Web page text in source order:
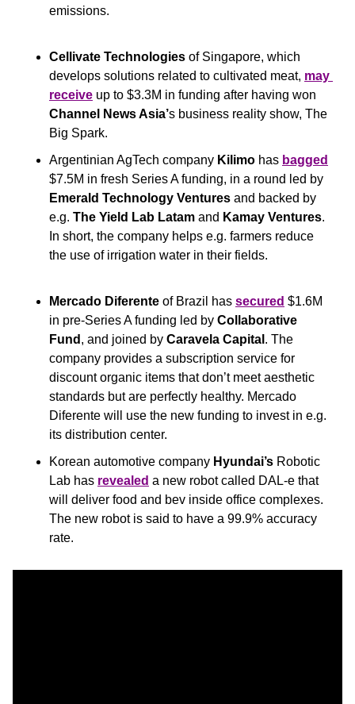
emissions.
Cellivate Technologies of Singapore, which
develops solutions related to cultivated meat, may
receive
Channel News Asia’s business reality show, The
Big Spark.
Argentinian AgTech company Kilimo has bagged
Emerald Technology Ventures and backed by
e.g. The Yield Lab Latam and Kamay Ventures.
In short, the company helps e.g. farmers reduce
the use of irrigation water in their fields.
Mercado Diferente of Brazil has secured $1.6M
in pre-Series A funding led by Collaborative
Fund , and joined by Caravela Capital . The
company provides a subscription service for
discount organic items that don’t meet aesthetic
standards but are perfectly healthy. Mercado
Diferente will use the new funding to invest in e.g.
its distribution center.
Korean automotive company Hyundai’s Robotic
Lab has revealed a new robot called DAL-e that
will deliver food and bev inside office complexes.
The new robot is said to have a 99.9% accuracy
rate.